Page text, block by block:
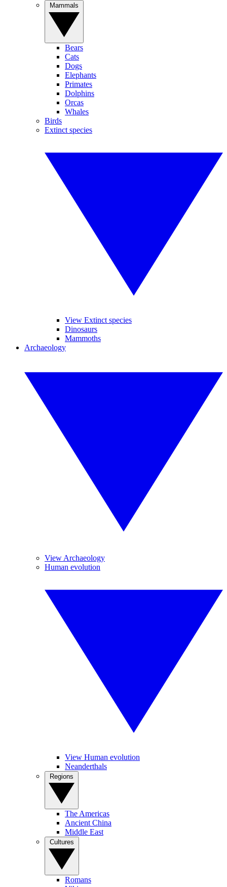
Bears
Cats
Dogs
Elephants
Primates
Dolphins
Orcas
Whales
Birds
Extinct species
View Extinct species
Dinosaurs
Mammoths
Archaeology
View Archaeology
Human evolution
View Human evolution
Neanderthals
The Americas
Ancient China
Middle East
Romans